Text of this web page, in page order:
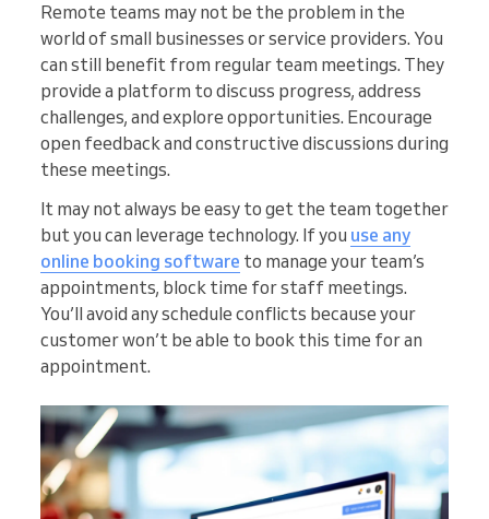
Remote teams may not be the problem in the
world of small businesses or service providers. You
can still benefit from regular team meetings. They
provide a platform to discuss progress, address
challenges, and explore opportunities. Encourage
open feedback and constructive discussions during
these meetings.
It may not always be easy to get the team together
but you can leverage technology. If you use any
online booking software to manage your team’s
appointments, block time for staff meetings.
You’ll avoid any schedule conflicts because your
customer won’t be able to book this time for an
appointment.